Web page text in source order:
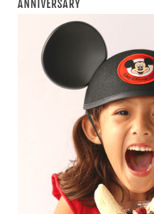
ANNIVERSARY